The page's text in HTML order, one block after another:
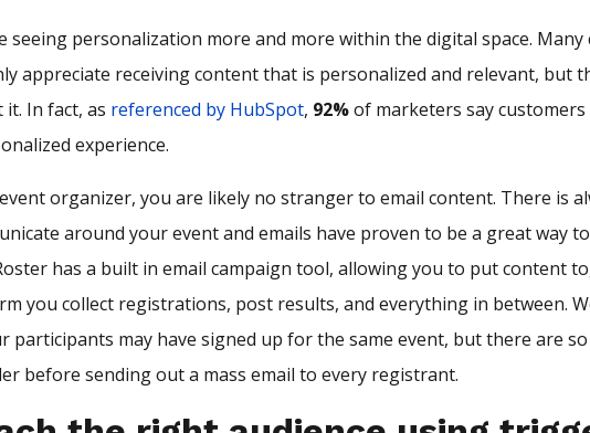
seeing personalization more and more within the digital space.
appreciate receiving content that is personalized and relevant, but
it. In fact, as referenced by HubSpot, 92%of marketers say
experience.
organizer, you are likely no stranger to email content. There is
around your event and emails have proven to be a great way
has a built in email campaign tool, allowing you to put content
you collect registrations, post results, and everything in between.
participants may have signed up for the same event, but there are
before sending out a mass email to every registrant.